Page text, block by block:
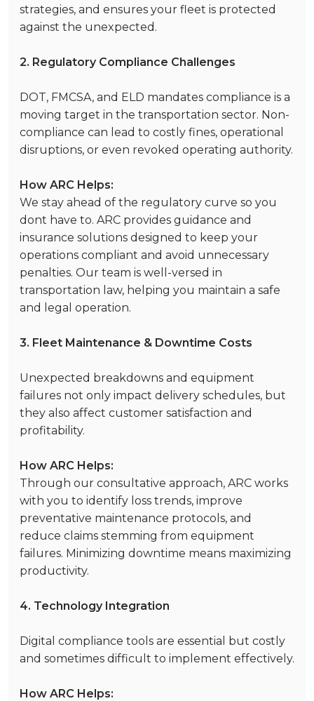
strategies, and ensures your fleet is protected
against the unexpected.
2. Regulatory Compliance Challenges
DOT, FMCSA, and ELD mandates compliance is a
moving target in the transportation sector. Non-
compliance can lead to costly fines, operational
disruptions, or even revoked operating authority.
How ARC Helps:
We stay ahead of the regulatory curve so you
dont have to. ARC provides guidance and
insurance solutions designed to keep your
operations compliant and avoid unnecessary
penalties. Our team is well-versed in
transportation law, helping you maintain a safe
and legal operation.
3. Fleet Maintenance & Downtime Costs
Unexpected breakdowns and equipment
failures not only impact delivery schedules, but
they also affect customer satisfaction and
profitability.
How ARC Helps:
Through our consultative approach, ARC works
with you to identify loss trends, improve
preventative maintenance protocols, and
reduce claims stemming from equipment
failures. Minimizing downtime means maximizing
productivity.
4. Technology Integration
Digital compliance tools are essential but costly
and sometimes difficult to implement effectively.
How ARC Helps: